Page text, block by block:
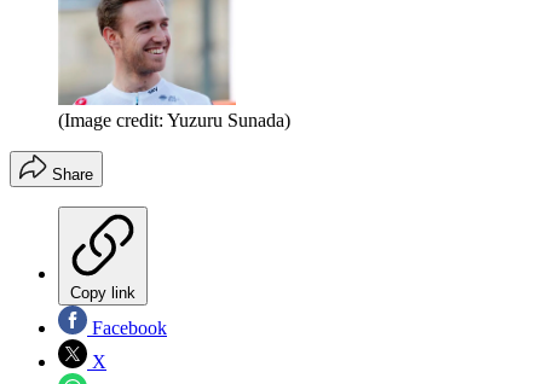
(Image credit: Yuzuru Sunada)
Share
Copy link
Facebook
X